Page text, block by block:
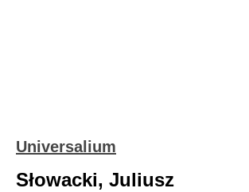
Universalium
Słowacki, Juliusz